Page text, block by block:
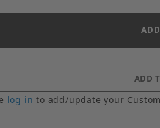
log in to add/update your